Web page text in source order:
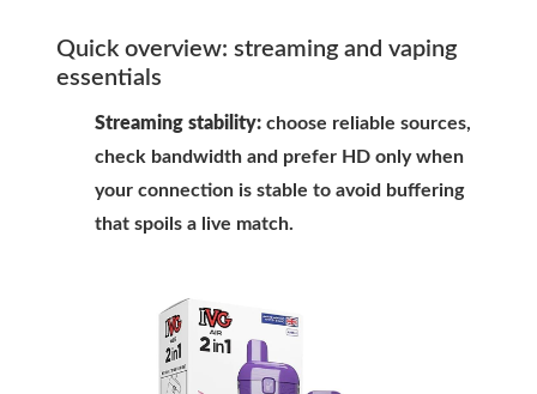
Quick overview: streaming and vaping
essentials
Streaming stability: choose reliable sources,
check bandwidth and prefer HD only when
your connection is stable to avoid buffering
that spoils a live match.